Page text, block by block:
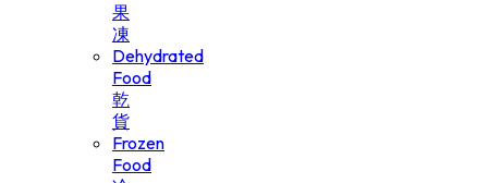
果
凍
Dehydrated
Food
乾
貨
Frozen
Food